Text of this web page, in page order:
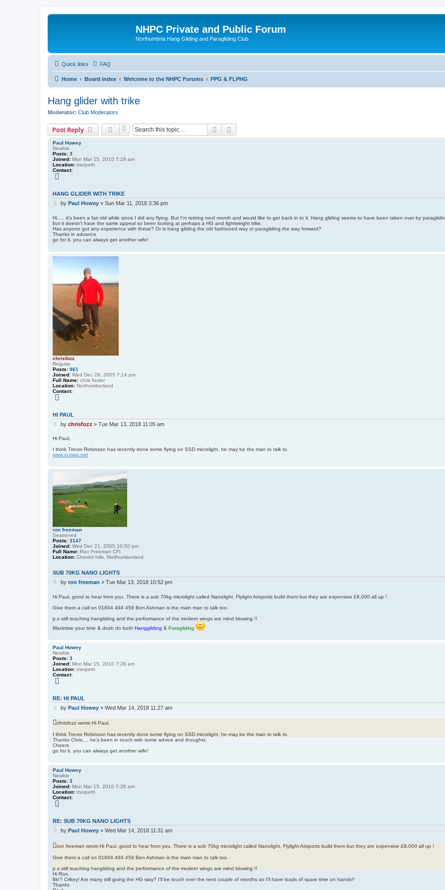
NHPC Private and Public Forum
Northumbria Hang Gliding and Paragliding Club
Quick links FAQ
Home Board index Welcome to the NHPC Forums PPG & FLPHG
Hang glider with trike
Moderator: Club Moderators
Post Reply Search
Paul Howey
Newbie
Posts: 3
Joined: Mon Mar 15, 2010 7:28 am
Location: morpeth
Contact:
t
a
c
t
a
u
l
H
o
e
y
HANG GLIDER WITH TRIKE
P
t
by Paul Howey» Sun Mar 11, 2018 3:36 pm
Hi..... it's been a fair old while since I did any flying. But I'm retiring next month and would like to get back in to it. Hang gliding seems to have been taken over by
but it doesn't have the same appeal so been looking at perhaps a HG and lightweight trike.
Has anyone got any experience with these? Or is hang gliding the old fashioned way or paragliding the way forward?
Thanks in advance
go for it. you can always get another wife!
chrisfozz
Regular
Posts: 961
Joined: Wed Dec 28, 2005 7:14 pm
Full Name: chris foster
Location: Northumberland
Contact:
t
a
c
t
h
i
s
HI PAUL
P
s
by chrisfozz » Tue Mar 13, 2018 11:05 am
Hi Paul,
I think Trevor Robinson has recently done some flying on SSD microlight, he may be the man to talk to.
www.xcmap.net
ron freeman
Seasoned
Posts: 3147
Joined: Wed Dec 21, 2005 10:50 pm
Full Name: Ron Freeman CFI
Location: Cheviot hills, Northumberland
SUB 70KG NANO LIGHTS
P
s
by ron freeman » Tue Mar 13, 2018 10:52 pm
Hi Paul, good to hear from you. There is a sub 70kg microlight called Nanolight. Flylight Airsports build them but they are expensive £8,000 all up !
Give them a call on 01604 494 459 Ben Ashman is the main man to talk too.
p.s still teaching hangliding and the performance of the modern wings are mind blowing !!
Maximise your time & dosh do both Hanggliding & Paragliding
Paul Howey
Newbie
Posts: 3
Joined: Mon Mar 15, 2010 7:28 am
Location: morpeth
Contact:
t
a
c
t
a
l
H
o
w
RE: HI PAUL
P
s
by Paul Howey» Wed Mar 14, 2018 11:27 am
chrisfozz wrote:Hi Paul,
I think Trevor Robinson has recently done some flying on SSD microlight, he may be the man to talk to.
Thanks Chris.... he's been in touch with some advice and thoughts.
Cheers
go for it. you can always get another wife!
Paul Howey
Newbie
Posts: 3
Joined: Mon Mar 15, 2010 7:28 am
Location: morpeth
Contact:
t
a
c
t
a
l
o
w
e
y
RE: SUB 70KG NANO LIGHTS
Pby Paul Howey» Wed Mar 14, 2018 11:31 am
ron freeman wrote:Hi Paul, good to hear from you. There is a sub 70kg microlight called Nanolight. Flylight Airsports build them but they are expensive £8,000 all up !
Give them a call on 01604 494 459 Ben Ashman is the main man to talk too.
p.s still teaching hangliding and the performance of the modern wings are mind blowing !!
Hi Ron.
8k!? Crikey! Are many still going the HG way? I'll be touch over the next couple of months as I'll have loads of spare time on hands!!
Thanks